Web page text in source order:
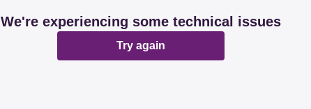
We're experiencing some technical issues
Try again